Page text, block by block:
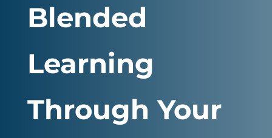
Blended
Learning
Through Your